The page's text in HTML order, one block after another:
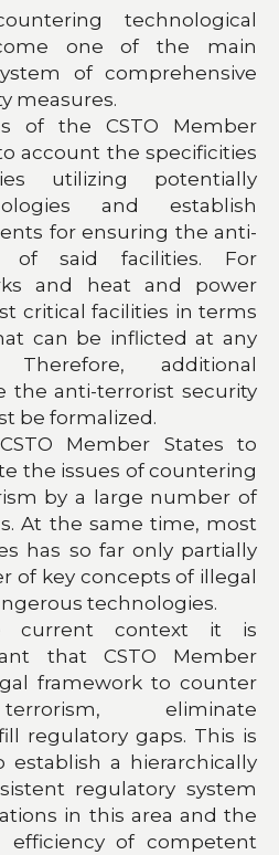
technological
one of the main
of comprehensive
measures.
of the CSTO Member
account the specificities
utilizing potentially
and establish
for ensuring the anti-
of said facilities. For
and heat and power
critical facilities in terms
can be inflicted at any
additional
the anti-terrorist security
be formalized.
Member States to
the issues of countering
by a large number of
At the same time, most
has so far only partially
of key concepts of illegal
technologies.
current context it is
that CSTO Member
framework to counter
eliminate
regulatory gaps. This is
a hierarchically
regulatory system
in this area and the
efficiency of competent